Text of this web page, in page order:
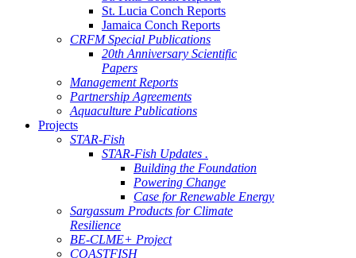
St. Lucia Conch Reports
Jamaica Conch Reports
CRFM Special Publications
20th Anniversary Scientific
Papers
Management Reports
Partnership Agreements
Aquaculture Publications
Projects
STAR-Fish
STAR-Fish Updates .
Building the Foundation
Powering Change
Case for Renewable Energy
Sargassum Products for Climate
Resilience
BE-CLME+ Project
COASTFISH